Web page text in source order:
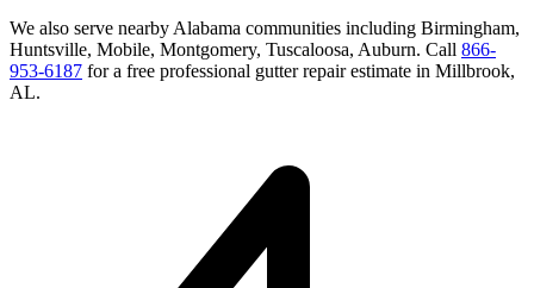
We also serve nearby Alabama communities including Birmingham,
Huntsville, Mobile, Montgomery, Tuscaloosa, Auburn. Call 866-
953-6187 for a free professional gutter repairestimate in Millbrook,
AL.